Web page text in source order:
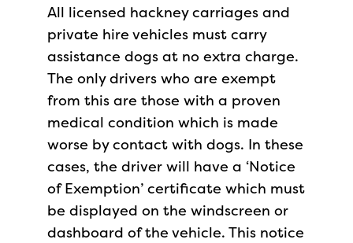
All licensed hackney carriages and
private hire vehicles must carry
assistance dogs at no extra charge.
The only drivers who are exempt
from this are those with a proven
medical condition which is made
worse by contact with dogs. In these
cases, the driver will have a ‘Notice
of Exemption’ certificate which must
be displayed on the windscreen or
dashboard of the vehicle. This notice